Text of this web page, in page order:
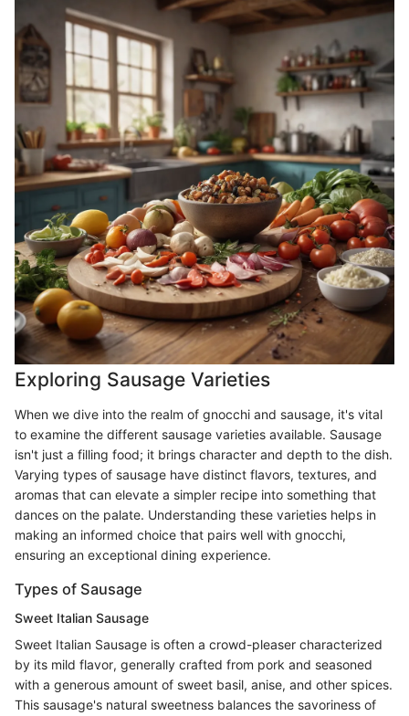
Exploring Sausage Varieties
When we dive into the realm of gnocchi and sausage, it's vital
to examine the different sausage varieties available. Sausage
isn't just a filling food; it brings character and depth to the dish.
Varying types of sausage have distinct flavors, textures, and
aromas that can elevate a simpler recipe into something that
dances on the palate. Understanding these varieties helps in
making an informed choice that pairs well with gnocchi,
ensuring an exceptional dining experience.
Types of Sausage
Sweet Italian Sausage
Sweet Italian Sausage is often a crowd-pleaser characterized
by its mild flavor, generally crafted from pork and seasoned
with a generous amount of sweet basil, anise, and other spices.
This sausage's natural sweetness balances the savoriness of